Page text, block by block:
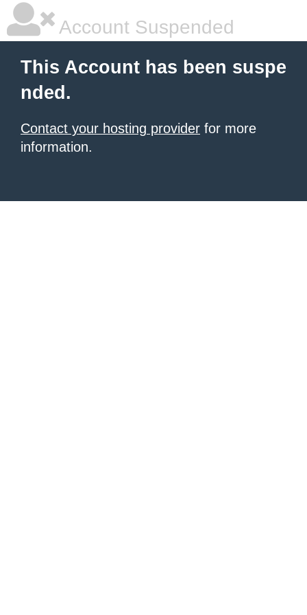
Account Suspended
This Account has been suspe
nded.
Contact your hosting provider for more
information.